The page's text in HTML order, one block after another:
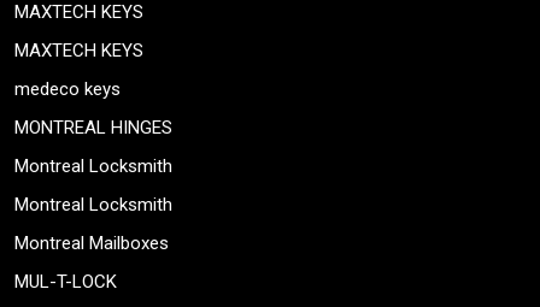
MAXTECH KEYS
MAXTECH KEYS
medeco keys
MONTREAL HINGES
Montreal Locksmith
Montreal Locksmith
Montreal Mailboxes
MUL-T-LOCK